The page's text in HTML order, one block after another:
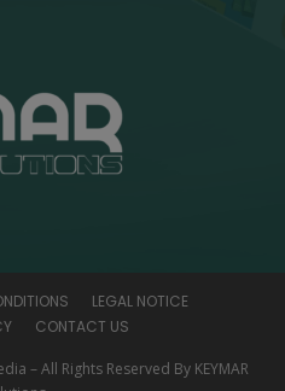
LEGAL NOTICE
CONTACT US
– All Rights Reserved By KEYMAR